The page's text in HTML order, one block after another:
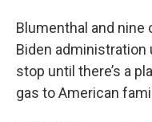
Blumenthal and
Biden administration
stop until there’s a
gas to American